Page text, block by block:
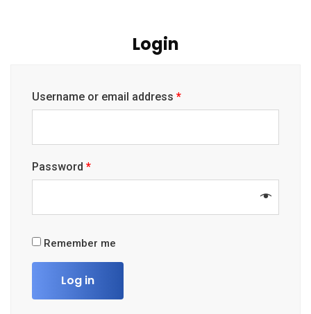
Login
Username or email address *
Password *
Remember me
Log in